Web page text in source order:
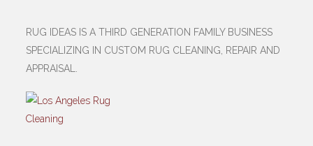
RUG IDEAS IS A THIRD GENERATION FAMILY BUSINESS
SPECIALIZING IN CUSTOM RUG CLEANING, REPAIR AND
APPRAISAL.